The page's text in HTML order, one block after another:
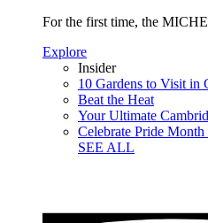
For the first time, the
Explore
Insider
10 Gardens to Visit in
Beat the Heat
Your Ultimate
Celebrate Pride
SEE ALL